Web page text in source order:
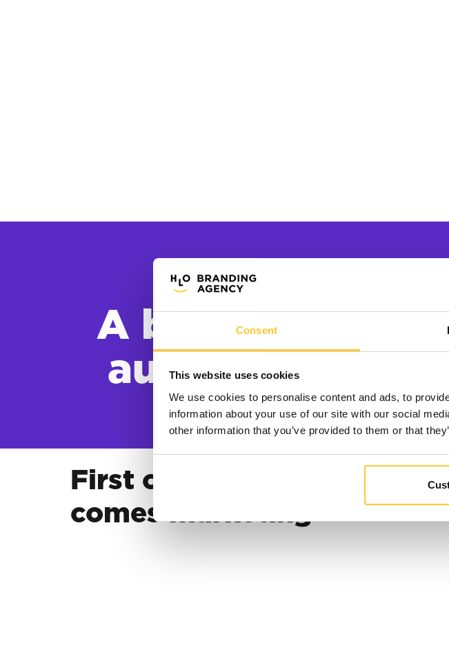
Consent
This website uses cookies
We use cookies to personalise content and ads, to
information about your use of our site with our social
other information that you’ve provided to them or that
A brand
audience
First comes branding, then
comes marketing